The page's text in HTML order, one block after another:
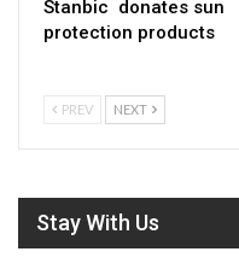
Stanbic donates sun
protection products
PREV NEXT
Stay With Us